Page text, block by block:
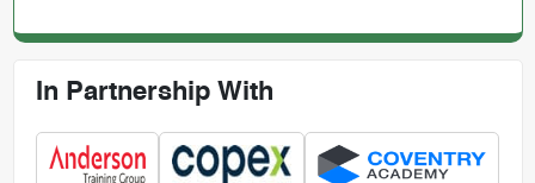
In Partnership With